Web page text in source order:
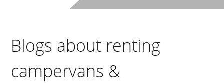
Blogs about renting
campervans &